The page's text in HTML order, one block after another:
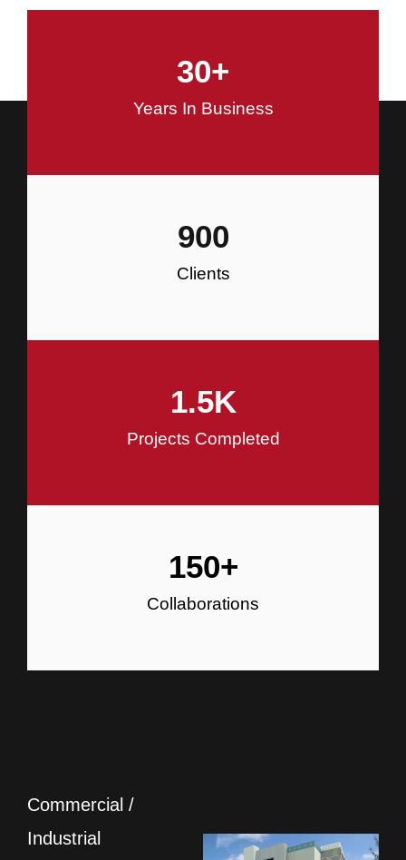
Construction
Years In Business
30+
Clients
900
Projects Completed
1.5K
Collaborations
150+
Commercial /
Industrial